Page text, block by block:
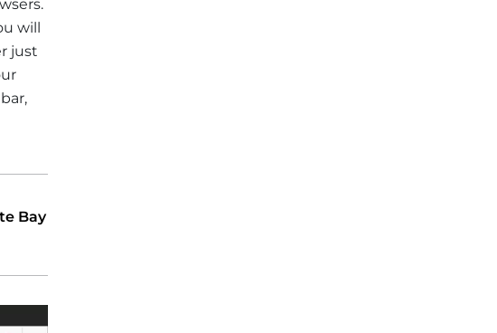
will
just
Bay